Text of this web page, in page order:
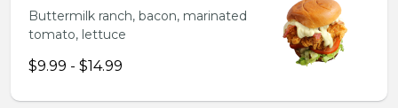
Buttermilk ranch, bacon, marinated
tomato, lettuce
$9.99 - $14.99